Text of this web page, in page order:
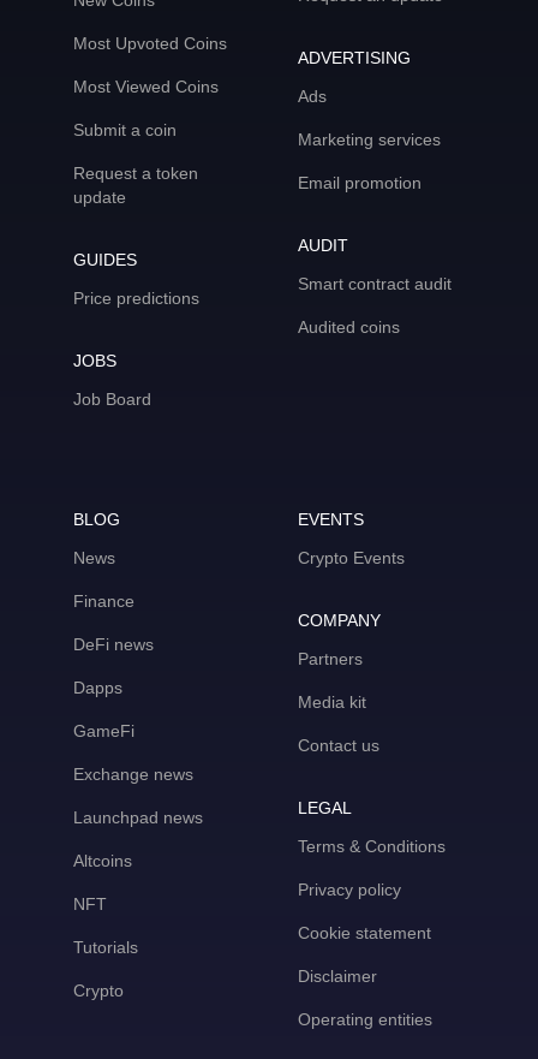
Most Upvoted Coins
Most Viewed Coins
Submit a coin
Request a token
update
GUIDES
Price predictions
JOBS
Job Board
ADVERTISING
Ads
Marketing services
Email promotion
AUDIT
Smart contract audit
Audited coins
BLOG
News
Finance
DeFi news
Dapps
GameFi
Exchange news
Launchpad news
Altcoins
NFT
Tutorials
Crypto
EVENTS
Crypto Events
COMPANY
Partners
Media kit
Contact us
LEGAL
Terms & Conditions
Privacy policy
Cookie statement
Disclaimer
Operating entities